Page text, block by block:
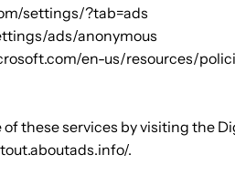
settings/?tab=ads
ads/anonymous
en-us/resources/
these services by visiting the
.